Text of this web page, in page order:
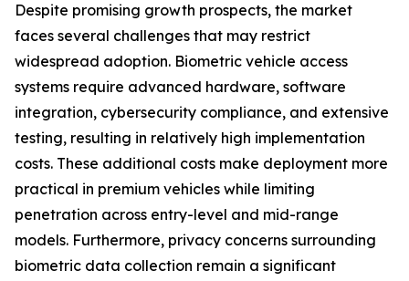
Despite promising growth prospects, the market
faces several challenges that may restrict
widespread adoption. Biometric vehicle access
systems require advanced hardware, software
integration, cybersecurity compliance, and extensive
testing, resulting in relatively high implementation
costs. These additional costs make deployment more
practical in premium vehicles while limiting
penetration across entry-level and mid-range
models. Furthermore, privacy concerns surrounding
biometric data collection remain a significant